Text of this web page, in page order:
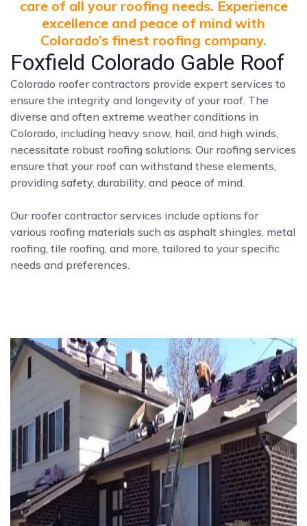
care of all your roofing needs. Experience
excellence and peace of mind with
Colorado’s finest roofing company.
Foxfield Colorado Gable Roof
Colorado roofer contractors provide expert services to
ensure the integrity and longevity of your roof. The
diverse and often extreme weather conditions in
Colorado, including heavy snow, hail, and high winds,
necessitate robust roofing solutions. Our roofing services
ensure that your roof can withstand these elements,
providing safety, durability, and peace of mind.
Our roofer contractor services include options for
various roofing materials such as asphalt shingles, metal
roofing, tile roofing, and more, tailored to your specific
needs and preferences.